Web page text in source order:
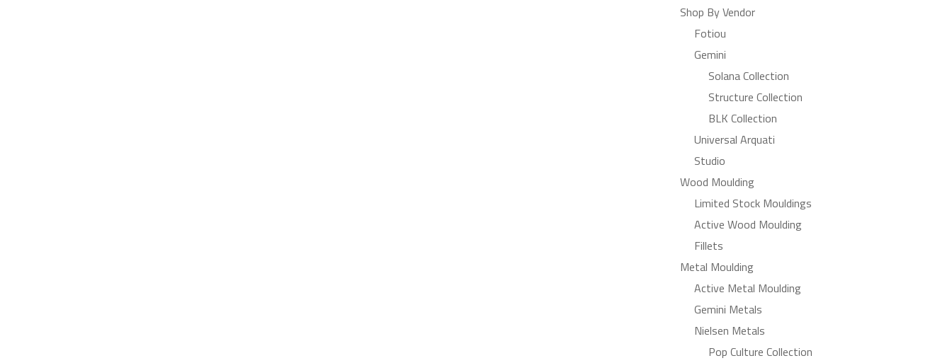
Shop By Vendor
Fotiou
Gemini
Solana Collection
Structure Collection
BLK Collection
Universal Arquati
Studio
Wood Moulding
Limited Stock Mouldings
Active Wood Moulding
Fillets
Metal Moulding
Active Metal Moulding
Gemini Metals
Nielsen Metals
Pop Culture Collection